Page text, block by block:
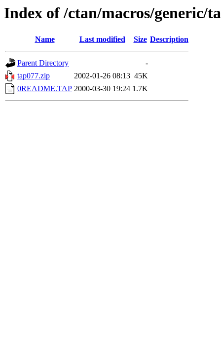
Index of /ctan/macros/generic/
Name Last modified Size Description
Parent Directory
-
tap077.zip
2002-01-26 08:13 45K
0README.TAP 2000-03-30 19:24 1.7K